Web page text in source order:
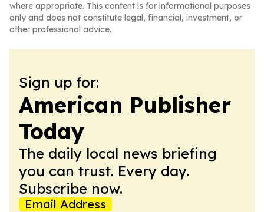
where appropriate. This content is for informational purposes
only and does not constitute legal, financial, investment, or
other professional advice.
Sign up for:
American Publisher
Today
The daily local news briefing
you can trust. Every day.
Subscribe now.
Email Address